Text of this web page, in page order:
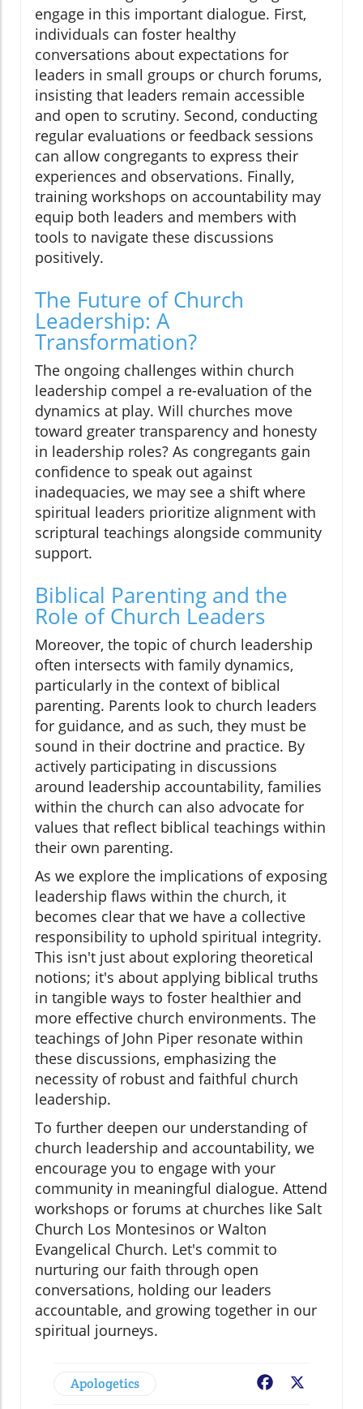
engage in this important dialogue. First,
individuals can foster healthy
conversations about expectations for
leaders in small groups or church forums,
insisting that leaders remain accessible
and open to scrutiny. Second, conducting
regular evaluations or feedback sessions
can allow congregants to express their
experiences and observations. Finally,
training workshops on accountability may
equip both leaders and members with
tools to navigate these discussions
positively.
The Future of Church
Leadership: A
Transformation?
The ongoing challenges within church
leadership compel a re-evaluation of the
dynamics at play. Will churches move
toward greater transparency and honesty
in leadership roles? As congregants gain
confidence to speak out against
inadequacies, we may see a shift where
spiritual leaders prioritize alignment with
scriptural teachings alongside community
support.
Biblical Parenting and the
Role of Church Leaders
Moreover, the topic of church leadership
often intersects with family dynamics,
particularly in the context of biblical
parenting. Parents look to church leaders
for guidance, and as such, they must be
sound in their doctrine and practice. By
actively participating in discussions
around leadership accountability, families
within the church can also advocate for
values that reflect biblical teachings within
their own parenting.
As we explore the implications of exposing
leadership flaws within the church, it
becomes clear that we have a collective
responsibility to uphold spiritual integrity.
This isn't just about exploring theoretical
notions; it's about applying biblical truths
in tangible ways to foster healthier and
more effective church environments. The
teachings of John Piper resonate within
these discussions, emphasizing the
necessity of robust and faithful church
leadership.
To further deepen our understanding of
church leadership and accountability, we
encourage you to engage with your
community in meaningful dialogue. Attend
workshops or forums at churches like Salt
Church Los Montesinos or Walton
Evangelical Church. Let's commit to
nurturing our faith through open
conversations, holding our leaders
accountable, and growing together in our
spiritual journeys.
Apologetics Facebook